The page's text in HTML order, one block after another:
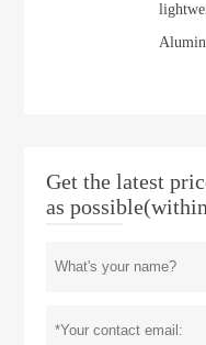
Get the latest
as